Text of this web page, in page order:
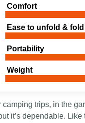
Comfort
Ease to unfold & fold
Portability
Weight
trips, in the
it’s dependable.